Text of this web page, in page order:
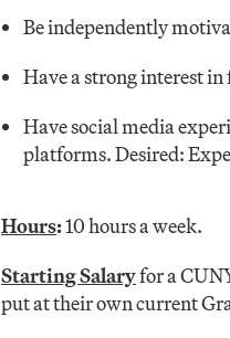
Be independently
Have a strong interest
Have social media
platforms. Desired:
Hours:10 hours a week.
Starting Salaryfor a
put at their own current